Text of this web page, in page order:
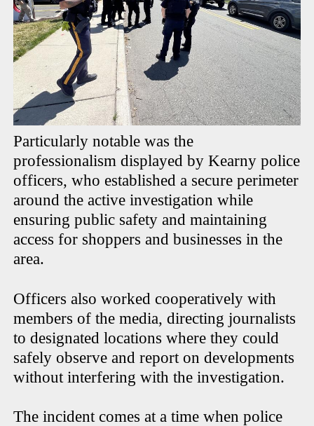
Particularly notable was the
professionalism displayed by Kearny police
officers, who established a secure perimeter
around the active investigation while
ensuring public safety and maintaining
access for shoppers and businesses in the
area.
Officers also worked cooperatively with
members of the media, directing journalists
to designated locations where they could
safely observe and report on developments
without interfering with the investigation.
The incident comes at a time when police